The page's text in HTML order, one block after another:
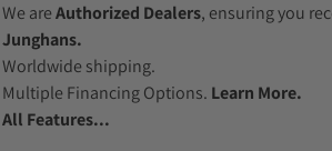
We areAuthorized Dealers, ensuring you
Junghans.
Worldwide shipping.
Multiple Financing Options. Learn More.
All Features...